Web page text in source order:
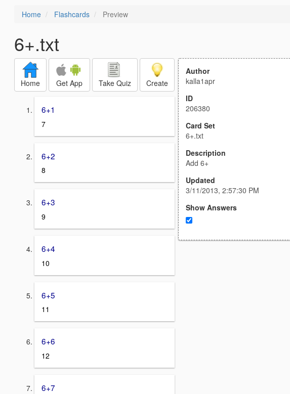
Home Flashcards Preview
6+.txt
Home Get App Take Quiz Create
6+1
7
6+2
8
6+3
9
6+4
10
6+5
11
6+6
12
6+7
Author
kalla1apr
ID
206380
Card Set
6+.txt
Description
Add 6+
Updated
3/11/2013, 2:57:30 PM
Show Answers